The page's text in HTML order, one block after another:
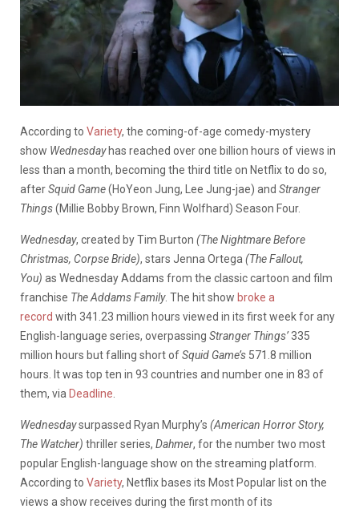
According to Variety, the coming-of-age comedy-mystery
show Wednesday has reached over one billion hours of views in
less than a month, becoming the third title on Netflix to do so,
afterSquid Game(HoYeon Jung, Lee Jung-jae) and Stranger
Things(Millie Bobby Brown, Finn Wolfhard) Season Four.
Wednesday, created by Tim Burton (The Nightmare Before
Christmas, Corpse Bride), stars Jenna Ortega (The Fallout,
You) as Wednesday Addams from the classic cartoon and film
franchise The Addams Family. The hit show broke a
record with 341.23 million hours viewed in its first week for any
English-language series, overpassing Stranger Things’335
million hours but falling short ofSquid Game’s 571.8 million
hours. It was top ten in 93 countries and number one in 83 of
them, via Deadline
Wednesdaysurpassed Ryan Murphy’s (American Horror Story,
The Watcher) thriller series, Dahmer, for the number two most
popular English-language show on the streaming platform.
According to Variety, Netflix bases its Most Popular list on the
views a show receives during the first month of its